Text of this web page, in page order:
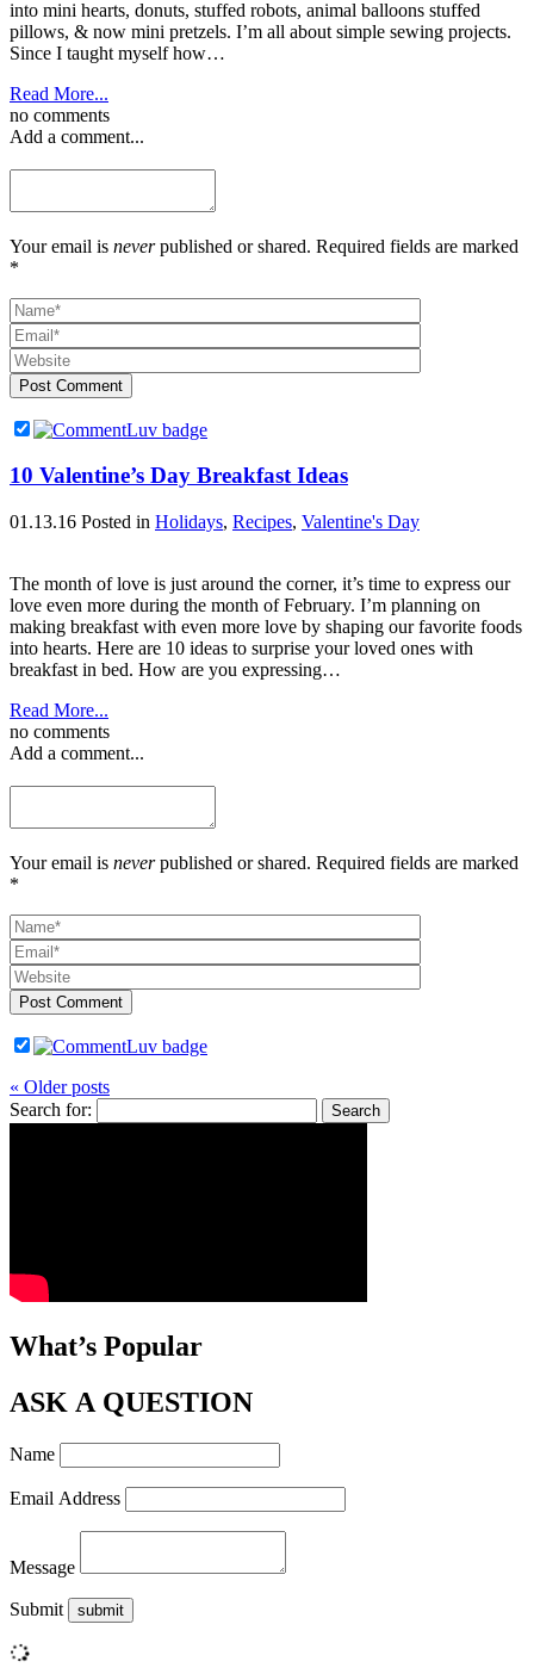
into mini hearts, donuts, stuffed robots, animal balloons stuffed
pillows, & now mini pretzels. I’m all about simple sewing projects.
Since I taught myself how…
Read More...
no comments
Add a comment...
Your email is neverpublished or shared. Required fields are marked
*
Post Comment
10 Valentine’s Day Breakfast Ideas
01.13.16 Posted in Holidays, Recipes, Valentine's Day
The month of love is just around the corner, it’s time to express our
love even more during the month of February. I’m planning on
making breakfast with even more love by shaping our favorite foods
into hearts. Here are 10 ideas to surprise your loved ones with
breakfast in bed. How are you expressing…
Read More...
no comments
Add a comment...
Your email is neverpublished or shared. Required fields are marked
*
Post Comment
« Older posts
Search for:
What’s Popular
ASK A QUESTION
Name
Email Address
Message
Submit